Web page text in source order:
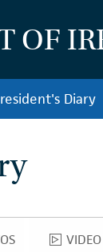
OF
Diary
VIDEO
VIDEO